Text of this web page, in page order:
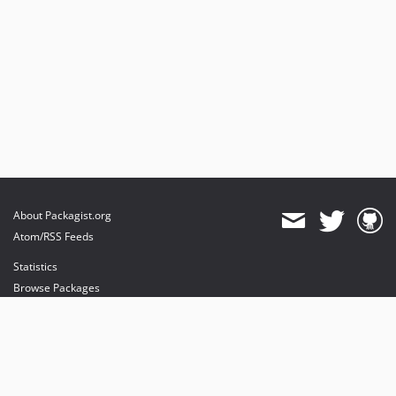
About Packagist.org
Atom/RSS Feeds
Statistics
Browse Packages